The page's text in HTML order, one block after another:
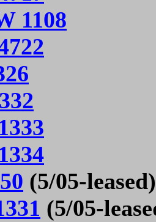
1108
(5/05-leased)
(5/05-